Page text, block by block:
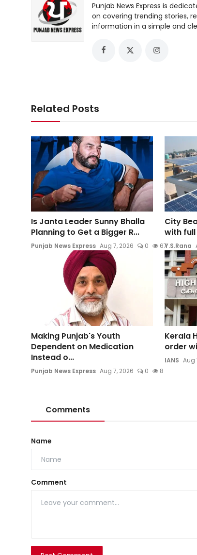
Punjab News Express is
on covering trending stories,
information in a simple and
Related Posts
Is Janta Leader Sunny Bhalla
Planning to Get a Bigger R...
Punjab News Express Aug 7, 2026 0 67
City
with full
Y.S.Rana
Making Punjab's Youth
Dependent on Medication
Instead o...
Punjab News Express Aug 7, 2026 0 8
Kerala
order
IANS Aug
Comments
Name
Comment